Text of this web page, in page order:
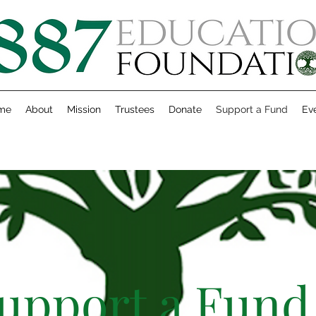
About Mission Trustees Donate Support a Fund
a Fund